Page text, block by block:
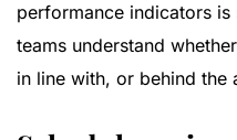
performance indicators
teams understand
in line with, or behind the